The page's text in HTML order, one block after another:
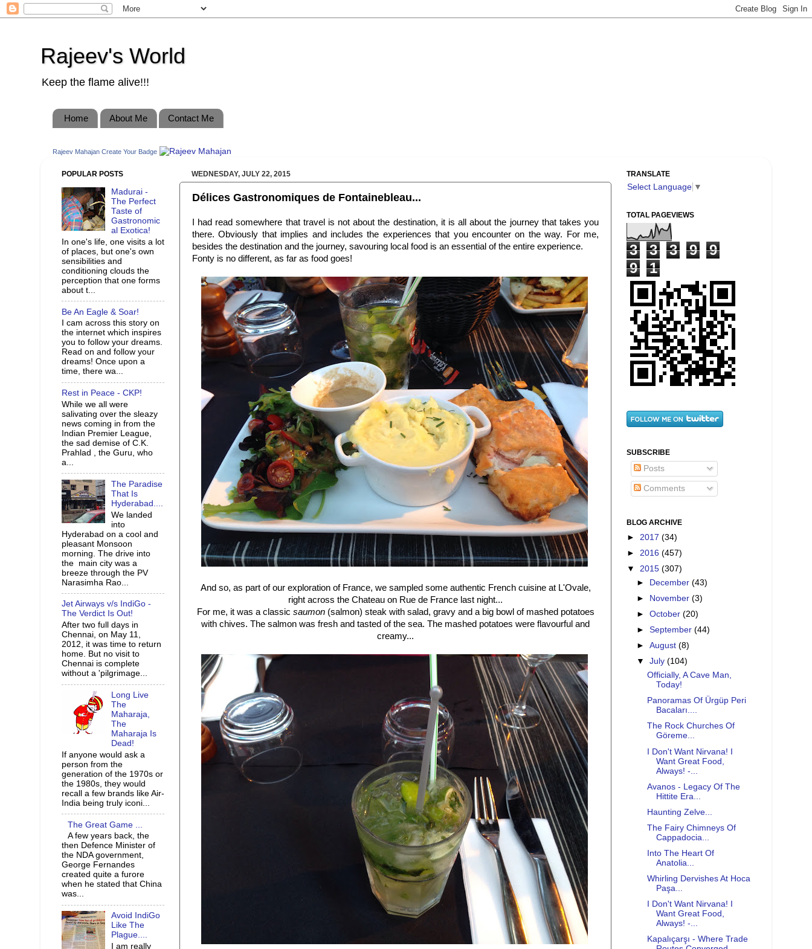
Rajeev's World
Keep the flame alive!!!
Home About Me Contact Me
Rajeev Mahajan Create Your Badge
WEDNESDAY, JULY 22, 2015
Délices Gastronomiques de Fontainebleau...
I had read somewhere that travel is not about the destination, it is all about the journey that takes you
there. Obviously that implies and includes the experiences that you encounter on the way. For me,
besides the destination and the journey, savouring local food is an essential of the entire experience.
Fonty is no different, as far as food goes!
And so, as part of our exploration of France, we sampled some authentic French cuisine at L'Ovale,
right across the Chateau on Rue de France last night...
For me, it was a classic saumon(salmon) steak with salad, gravy and a big bowl of mashed potatoes
with chives. The salmon was fresh and tasted of the sea. The mashed potatoes were flavourful and
creamy...
POPULAR POSTS
Madurai -
The Perfect
Taste of
Gastronomic
al Exotica!
In one's life, one visits a lot
of places, but one's own
sensibilities and
conditioning clouds the
perception that one forms
about t...
Be An Eagle & Soar!
I cam across this story on
the internet which inspires
you to follow your dreams.
Read on and follow your
dreams! Once upon a
time, there wa...
Rest in Peace - CKP!
While we all were
salivating over the sleazy
news coming in from the
Indian Premier League,
the sad demise of C.K.
Prahlad , the Guru, who
a...
The Paradise
That Is
Hyderabad....
We landed
into
Hyderabad on a cool and
pleasant Monsoon
morning. The drive into
the main city was a
breeze through the PV
Narasimha Rao...
Jet Airways v/s IndiGo -
The Verdict Is Out!
After two full days in
Chennai, on May 11,
2012, it was time to return
home. But no visit to
Chennai is complete
without a 'pilgrimage...
Long Live
The
Maharaja,
The
Maharaja Is
Dead!
If anyone would ask a
person from the
generation of the 1970s or
the 1980s, they would
recall a few brands like Air-
India being truly iconi...
The Great Game ...
A few years back, the
then Defence Minister of
the NDA government,
George Fernandes
created quite a furore
when he stated that China
was...
Avoid IndiGo
Like The
Plague....
I am really
TRANSLATE
Select Language ▼
TOTAL PAGEVIEWS
3 3 3 9
9
9
1
SUBSCRIBE
Posts
Comments
BLOG ARCHIVE
► 2017 (34)
► 2016 (457)
▼ 2015 (307)
►
December(43)
►
November(3)
►October(20)
►September(44)
►August(8)
▼July(104)
Officially, A Cave Man,
Today!
Panoramas Of Ürgüp Peri
Bacaları....
The Rock Churches Of
Göreme...
I Don't Want Nirvana! I
Want Great Food,
Always! -...
Avanos - Legacy Of The
Hittite Era...
Haunting Zelve...
The Fairy Chimneys Of
Cappadocia...
Into The Heart Of
Anatolia...
Whirling Dervishes At Hoca
Paşa...
I Don't Want Nirvana! I
Want Great Food,
Always! -...
Kapalıçarşı - Where Trade